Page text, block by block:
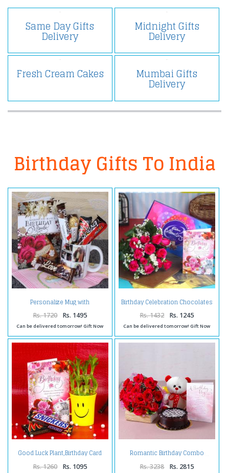
Same Day Gifts
Delivery
Midnight Gifts
Delivery
Fresh Cream Cakes Mumbai Gifts
Delivery
Birthday Gifts To India
Personalize Mug with
Chocolates and Birthday
Greeting Card
Rs. 1720 Rs. 1495
Can be delivered tomorrow! Gift Now
Birthday Celebration Chocolates
with Pink Roses and Card
Rs. 1432 Rs. 1245
Can be delivered tomorrow! Gift Now
Good Luck Plant,Birthday Card
and Chocolates
Rs. 1260 Rs. 1095
Romantic Birthday Combo
Rs. 3238 Rs. 2815